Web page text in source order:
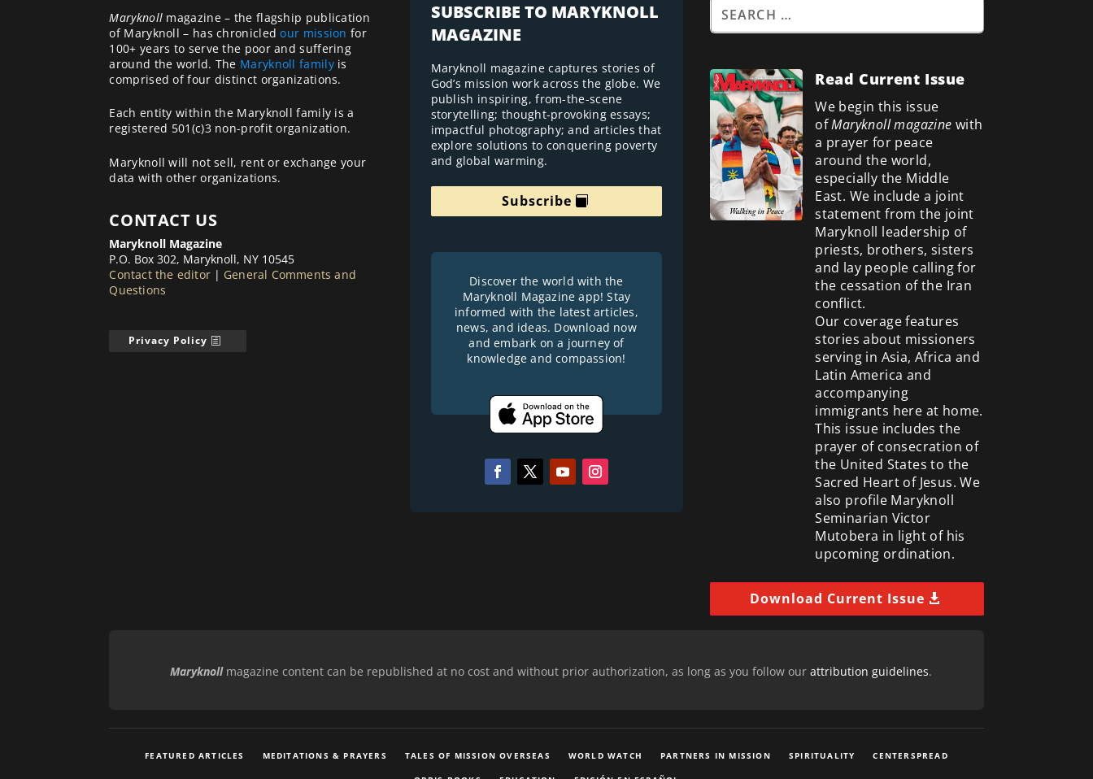
Maryknoll magazine – the flagship publication
of Maryknoll – has chronicledour mission for
100+ years to serve the poor and suffering
around the world. The Maryknoll familyis
comprised of four distinct organizations.
Each entity within the Maryknoll family is a
registered 501(c)3 non-profit organization.
Maryknoll will not sell, rent or exchange your
data with other organizations.
CONTACT US
Maryknoll Magazine
P.O. Box 302, Maryknoll, NY 10545
Contact the editor | General Comments and
Questions
Privacy Policy
SUBSCRIBE TO MARYKNOLL
MAGAZINE
Maryknoll magazine captures stories of
God’s mission work across the globe. We
publish inspiring, from-the-scene
storytelling; thought-provoking essays;
impactful photography; and articles that
explore solutions to conquering poverty
and global warming.
Subscribe
Discover the world with the
Maryknoll Magazine app! Stay
informed with the latest articles,
news, and ideas. Download now
and embark on a journey of
knowledge and compassion!
Read Current Issue
We begin this issue
ofMaryknoll magazine with
a prayer for peace
around the world,
especially the Middle
East. We include a joint
statement from the joint
Maryknoll leadership of
priests, brothers, sisters
and lay people calling for
the cessation of the Iran
conflict.
Our coverage features
stories about missioners
serving in Asia, Africa and
Latin America and
accompanying
immigrants here at home.
This issue includes the
prayer of consecration of
the United States to the
Sacred Heart of Jesus. We
also profile Maryknoll
Seminarian Victor
Mutobera in light of his
upcoming ordination.
Download Current Issue
Maryknollmagazine content can be republished at no cost and without prior authorization, as long as you follow our attribution guidelines.
FEATURED ARTICLES MEDITATIONS & PRAYERS TALES OF MISSION OVERSEAS WORLD WATCH PARTNERS IN MISSION SPIRITUALITY CENTERSPREAD